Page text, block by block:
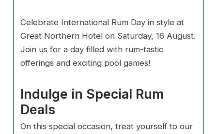
Celebrate International Rum Day in style at
Great Northern Hotel on Saturday, 16 August.
Join us for a day filled with rum-tastic
offerings and exciting pool games!
Indulge in Special Rum
Deals
On this special occasion, treat yourself to our